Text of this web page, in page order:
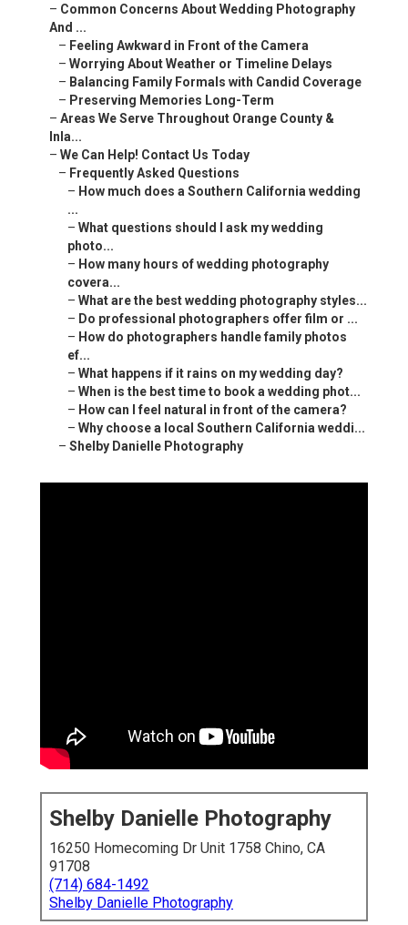
– Common Concerns About Wedding Photography
And ...
– Feeling Awkward in Front of the Camera
– Worrying About Weather or Timeline Delays
– Balancing Family Formals with Candid Coverage
– Preserving Memories Long-Term
– Areas We Serve Throughout Orange County &
Inla...
– We Can Help! Contact Us Today
– Frequently Asked Questions
– How much does a Southern California wedding
...
– What questions should I ask my wedding
photo...
– How many hours of wedding photography
covera...
– What are the best wedding photography styles...
– Do professional photographers offer film or ...
– How do photographers handle family photos
ef...
– What happens if it rains on my wedding day?
– When is the best time to book a wedding phot...
– How can I feel natural in front of the camera?
– Why choose a local Southern California weddi...
– Shelby Danielle Photography
Shelby Danielle Photography
16250 Homecoming Dr Unit 1758 Chino, CA
91708
(714) 684-1492
Shelby Danielle Photography